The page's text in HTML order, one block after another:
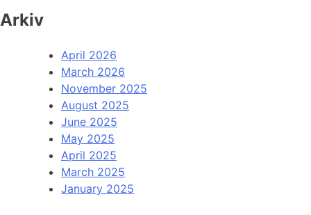
Arkiv
April 2026
March 2026
November 2025
August 2025
June 2025
May 2025
April 2025
March 2025
January 2025